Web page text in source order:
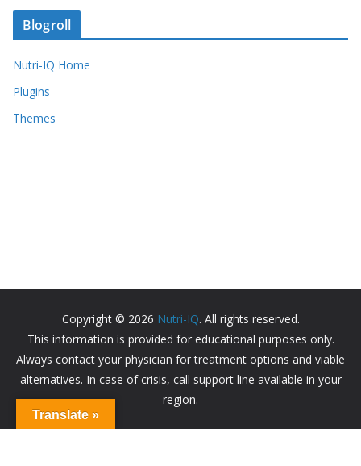
Blogroll
Nutri-IQ Home
Plugins
Themes
Copyright © 2026 Nutri-IQ. All rights reserved.
This information is provided for educational purposes only.
Always contact your physician for treatment options and viable
alternatives. In case of crisis, call support line available in your
region.
Translate »